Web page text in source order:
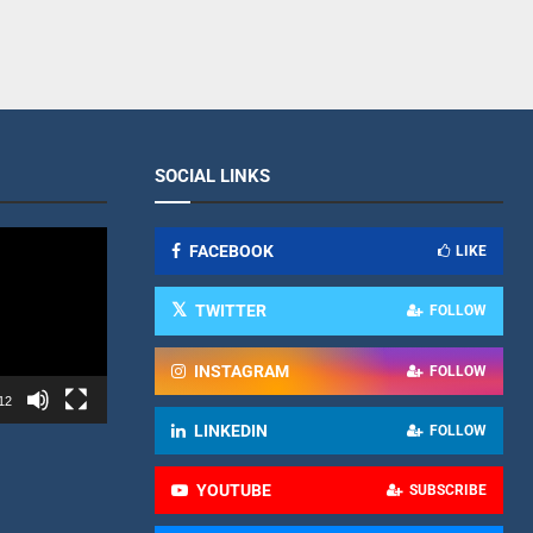
SOCIAL LINKS
FACEBOOK LIKE
TWITTER FOLLOW
INSTAGRAM FOLLOW
LINKEDIN FOLLOW
YOUTUBE SUBSCRIBE